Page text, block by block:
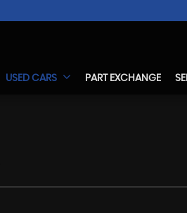
USED CARS PART EXCHANGE